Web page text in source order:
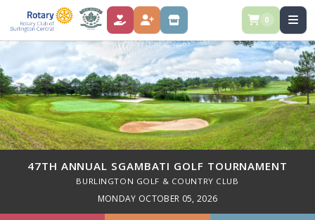
DONATE REGISTER STORE 0
47TH ANNUAL SGAMBATI GOLF TOURNAMENT
BURLINGTON GOLF & COUNTRY CLUB
MONDAY OCTOBER 05, 2026